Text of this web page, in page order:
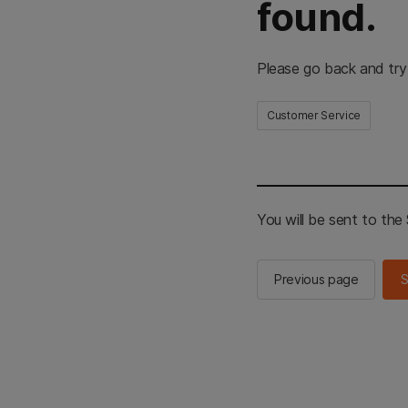
found.
Please go back and
Customer Service
You will be sent to the
Previous page